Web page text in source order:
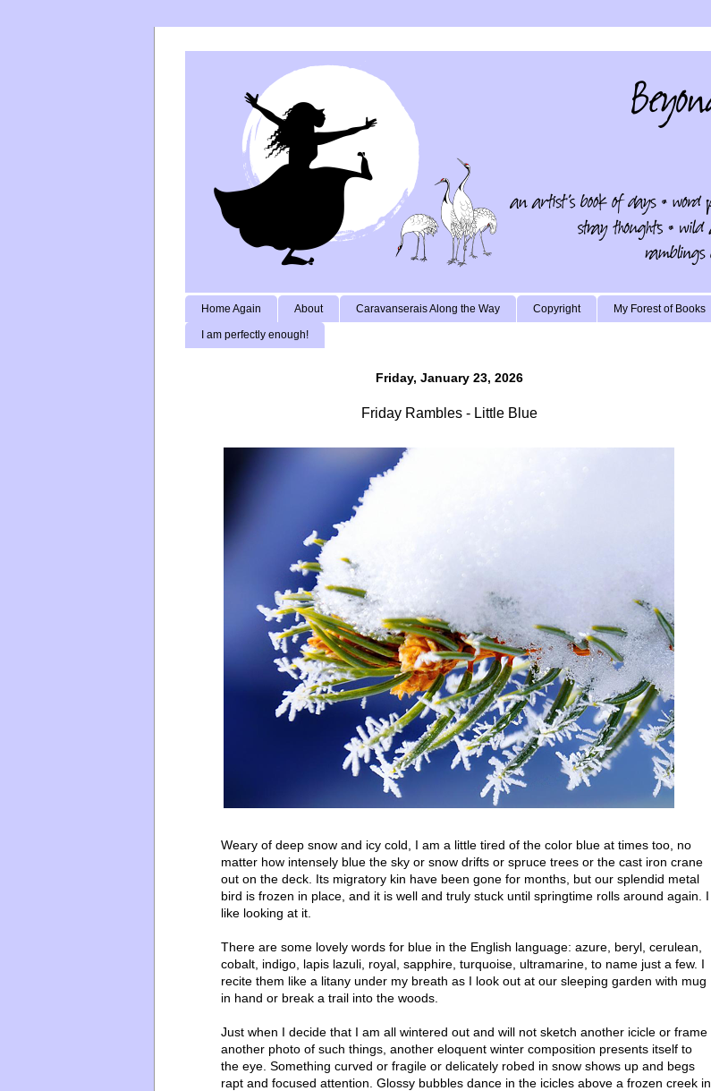
Home Again About Caravanserais Along the Way Copyright My Forest of Books
I am perfectly enough!
Friday, January 23, 2026
Friday Rambles - Little Blue
Weary of deep snow and icy cold, I am a little tired of the color blue at times too, no
matter how intensely blue the sky or snow drifts or spruce trees or the cast iron crane
out on the deck. Its migratory kin have been gone for months, but our splendid metal
bird is frozen in place, and it is well and truly stuck until springtime rolls around again. I
like looking at it.
There are some lovely words for blue in the English language: azure, beryl, cerulean,
cobalt, indigo, lapis lazuli, royal, sapphire, turquoise, ultramarine, to name just a few. I
recite them like a litany under my breath as I look out at our sleeping garden with mug
in hand or break a trail into the woods.
Just when I decide that I am all wintered out and will not sketch another icicle or frame
another photo of such things, another eloquent winter composition presents itself to
the eye. Something curved or fragile or delicately robed in snow shows up and begs
rapt and focused attention. Glossy bubbles dance in the icicles above a frozen creek in